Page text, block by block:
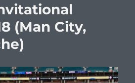
(Man City,